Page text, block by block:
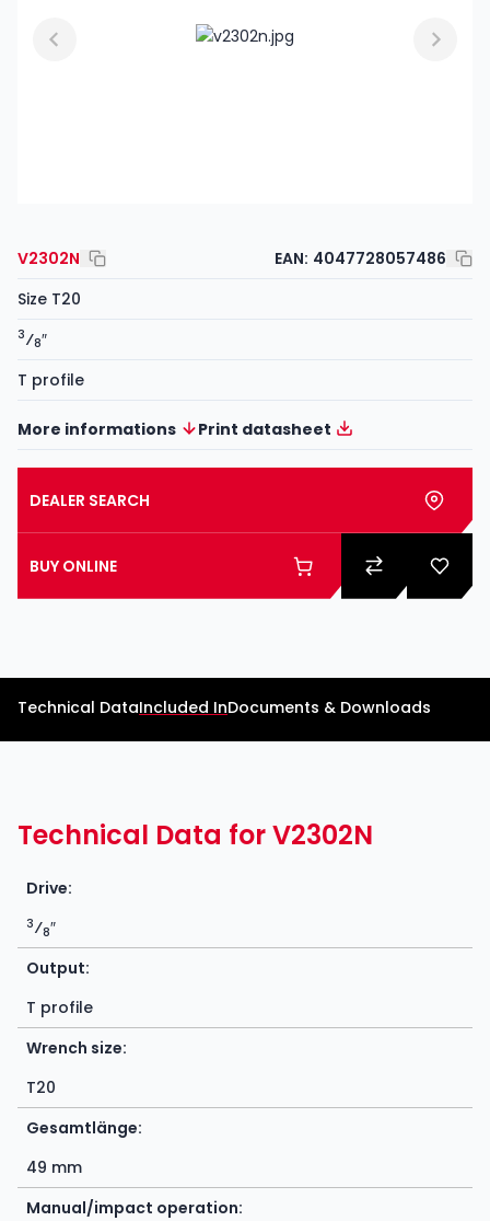
V2302N EAN: 4047728057486
Size T20
3⁄8″
T profile
More informations Print datasheet
DEALER SEARCH
BUY ONLINE
Technical DataIncluded InDocuments & Downloads
Technical Data for V2302N
Drive:
3⁄8″
Output:
T profile
Wrench size:
T20
Gesamtlänge:
49 mm
Manual/impact operation: